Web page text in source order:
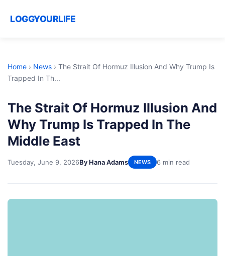
LOGGYOURLIFE
Home › News › The Strait Of Hormuz Illusion And Why Trump Is
Trapped In Th...
The Strait Of Hormuz Illusion And
Why Trump Is Trapped In The
Middle East
Tuesday, June 9, 2026By Hana Adams NEWS 6 min read